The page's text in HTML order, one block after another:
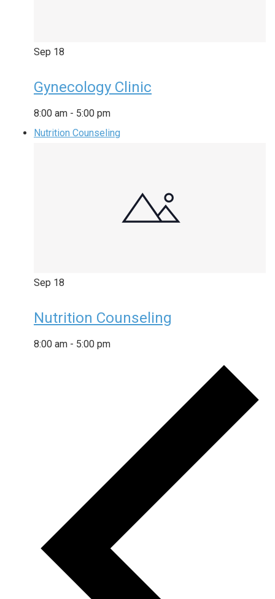
Sep 18
Gynecology Clinic
8:00 am - 5:00 pm
Nutrition Counseling
Sep 18
Nutrition Counseling
8:00 am - 5:00 pm